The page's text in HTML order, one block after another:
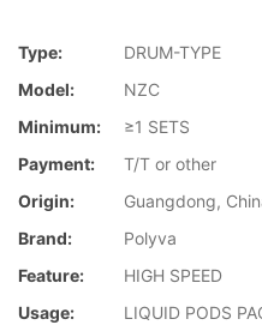
Type:
DRUM-TYPE
Model:
NZC
Minimum:
≥1 SETS
Payment:
T/T or other
Origin:
Guangdong,
Brand:
Polyva
Feature:
HIGH SPEED
Usage:
LIQUID PODS